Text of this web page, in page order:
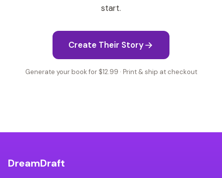
start.
Create Their Story
Generate your book for $12.99 · Print & ship at checkout
DreamDraft